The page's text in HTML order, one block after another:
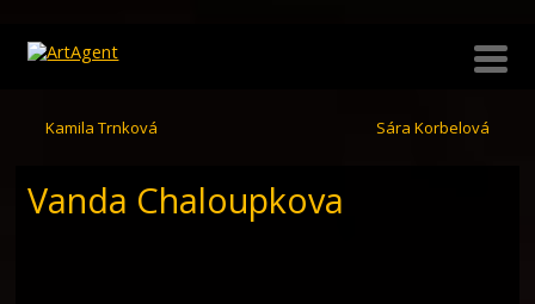
Kamila Trnková Sára Korbelová
Vanda Chaloupkova